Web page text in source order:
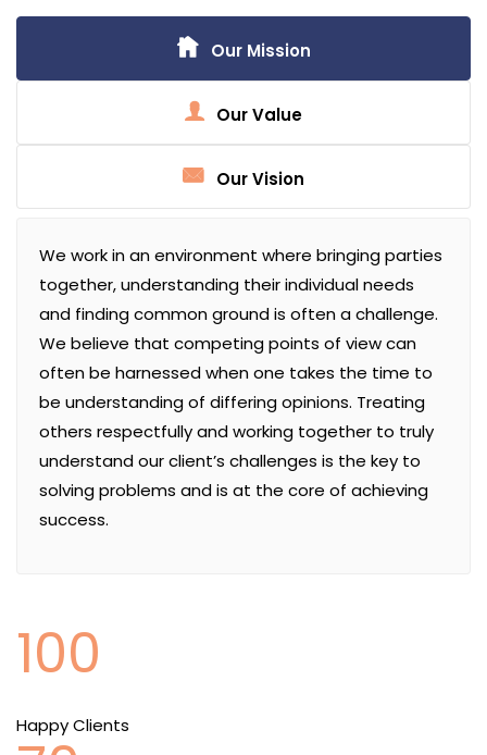
Our Mission
Our Value
Our Vision
We work in an environment where bringing parties
together, understanding their individual needs
and finding common ground is often a challenge.
We believe that competing points of view can
often be harnessed when one takes the time to
be understanding of differing opinions. Treating
others respectfully and working together to truly
understand our client’s challenges is the key to
solving problems and is at the core of achieving
success.
100
Happy Clients